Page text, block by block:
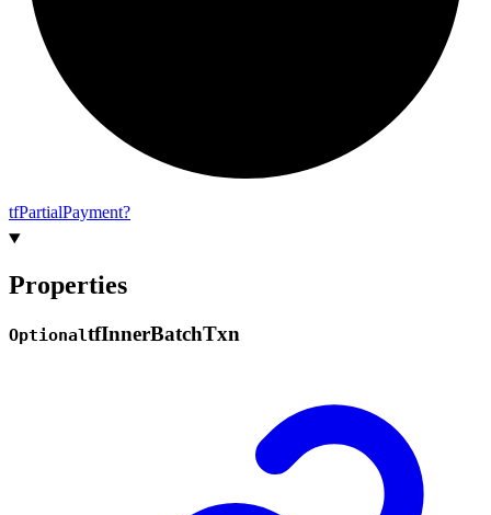
tfPartialPayment?
Properties
OptionaltfInnerBatchTxn